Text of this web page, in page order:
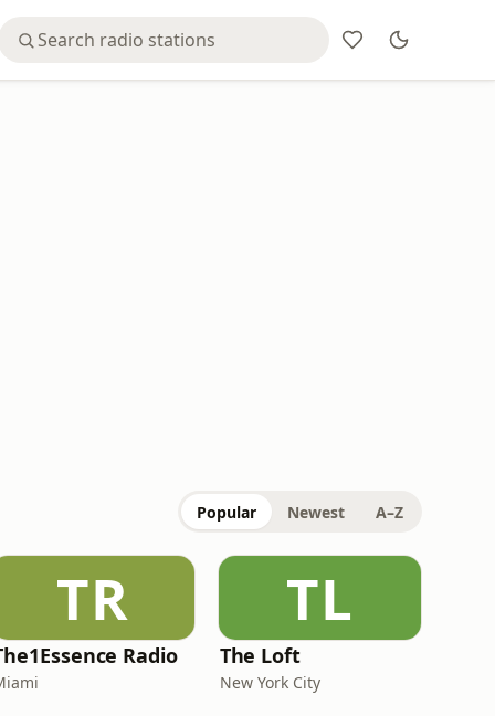
Popular Newest A–Z
TR
Radio
TL
The Loft
New York City